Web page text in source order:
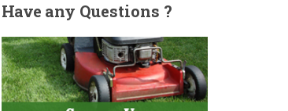
Have any Questions ?